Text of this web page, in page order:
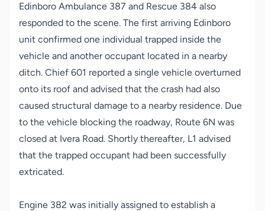
Edinboro Ambulance 387 and Rescue 384 also
responded to the scene. The first arriving Edinboro
unit confirmed one individual trapped inside the
vehicle and another occupant located in a nearby
ditch. Chief 601 reported a single vehicle overturned
onto its roof and advised that the crash had also
caused structural damage to a nearby residence. Due
to the vehicle blocking the roadway, Route 6N was
closed at Ivera Road. Shortly thereafter, L1 advised
that the trapped occupant had been successfully
extricated.
Engine 382 was initially assigned to establish a